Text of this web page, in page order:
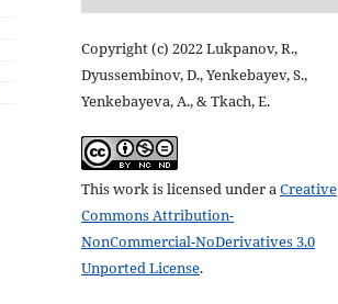
Copyright (c) 2022 Lukpanov, R.,
Dyussembinov, D., Yenkebayev, S.,
Yenkebayeva, A., & Tkach, E.
This work is licensed under aCreative
Commons Attribution-
NonCommercial-NoDerivatives 3.0
Unported License.